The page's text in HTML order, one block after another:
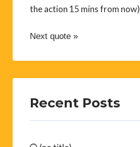
the action 15 mins from now)
Next quote »
Recent Posts